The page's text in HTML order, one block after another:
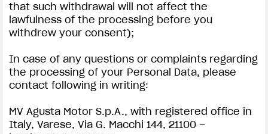
that such withdrawal will not affect the
lawfulness of the processing before you
withdrew your consent);
In case of any questions or complaints regarding
the processing of your Personal Data, please
contact following in writing:
MV Agusta Motor S.p.A., with registered office in
Italy, Varese, Via G. Macchi 144, 21100 –